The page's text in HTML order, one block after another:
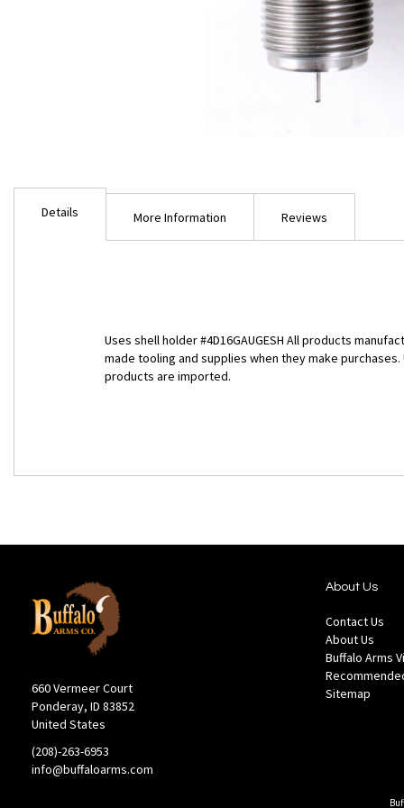
Details
Uses shell holder #4D16GAUGESH All products
made tooling and supplies when they make
products are imported.
More Information Reviews
660 Vermeer Court
Ponderay, ID 83852
United States
(208)-263-6953
info@buffaloarms.com
About Us
Contact Us
About Us
Buffalo Arms
Sitemap